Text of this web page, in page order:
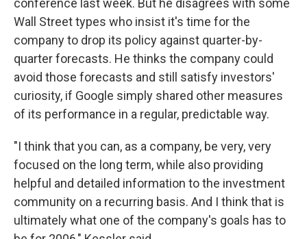
conference last week. But he disagrees with some
Wall Street types who insist it's time for the
company to drop its policy against quarter-by-
quarter forecasts. He thinks the company could
avoid those forecasts and still satisfy investors'
curiosity, if Google simply shared other measures
of its performance in a regular, predictable way.
"I think that you can, as a company, be very, very
focused on the long term, while also providing
helpful and detailed information to the investment
community on a recurring basis. And I think that is
ultimately what one of the company's goals has to